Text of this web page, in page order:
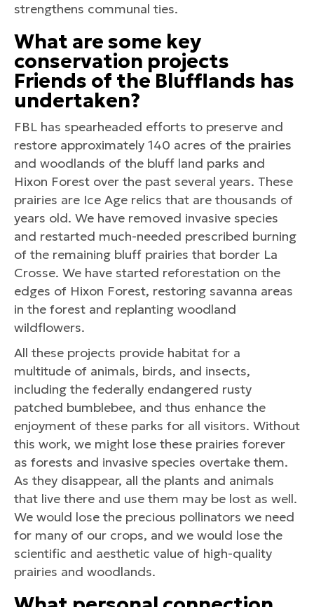
strengthens communal ties.
What are some key
conservation projects
Friends of the Blufflands has
undertaken?
FBL has spearheaded efforts to preserve and
restore approximately 140 acres of the prairies
and woodlands of the bluff land parks and
Hixon Forest over the past several years. These
prairies are Ice Age relics that are thousands of
years old. We have removed invasive species
and restarted much-needed prescribed burning
of the remaining bluff prairies that border La
Crosse. We have started reforestation on the
edges of Hixon Forest, restoring savanna areas
in the forest and replanting woodland
wildflowers.
All these projects provide habitat for a
multitude of animals, birds, and insects,
including the federally endangered rusty
patched bumblebee, and thus enhance the
enjoyment of these parks for all visitors. Without
this work, we might lose these prairies forever
as forests and invasive species overtake them.
As they disappear, all the plants and animals
that live there and use them may be lost as well.
We would lose the precious pollinators we need
for many of our crops, and we would lose the
scientific and aesthetic value of high-quality
prairies and woodlands.